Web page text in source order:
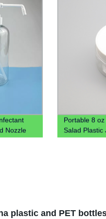
Nozzle
Portable 8
Salad Plastic
plastic and PET